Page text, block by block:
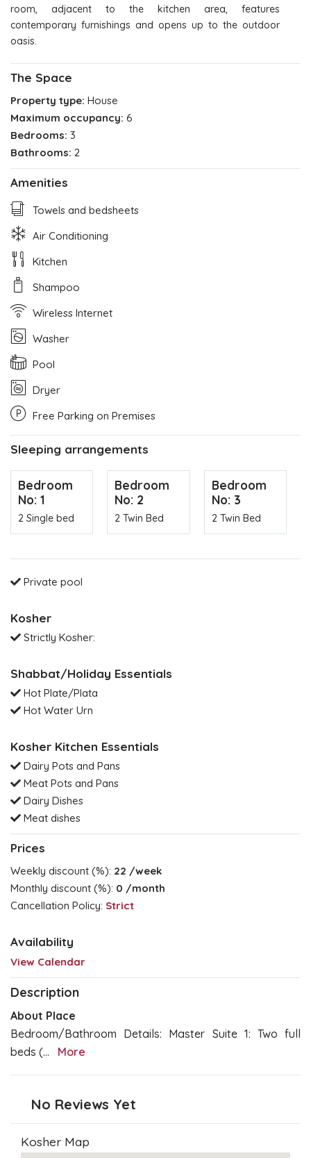
room, adjacent to the kitchen area, features
contemporary furnishings and opens up to the outdoor
oasis.
The Space
Property type: House
Maximum occupancy: 6
Bedrooms: 3
Bathrooms: 2
Amenities
Towels and bedsheets
Air Conditioning
Kitchen
Shampoo
Wireless Internet
Washer
Pool
Dryer
Free Parking on Premises
Sleeping arrangements
Bedroom
No: 1
2 Single bed
Bedroom
No: 2
2 Twin Bed
Bedroom
No: 3
2 Twin Bed
Private pool
Kosher
Strictly Kosher:
Shabbat/Holiday Essentials
Hot Plate/Plata
Hot Water Urn
Kosher Kitchen Essentials
Dairy Pots and Pans
Meat Pots and Pans
Dairy Dishes
Meat dishes
Prices
Weekly discount (%): 22 /week
Monthly discount (%): 0 /month
Cancellation Policy: Strict
Availability
View Calendar
Description
About Place
Bedroom/Bathroom Details: Master Suite 1: Two full
beds (... More
No Reviews Yet
Kosher Map